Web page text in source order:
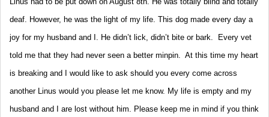
deaf. However, he was the light of my life. This dog made every day a
joy for my husband and I. He didn’t lick, didn’t bite or bark. Every vet
told me that they had never seen a better minpin. At this time my heart
is breaking and I would like to ask should you every come across
another Linus would you please let me know. My life is empty and my
husband and I are lost without him. Please keep me in mind if you think